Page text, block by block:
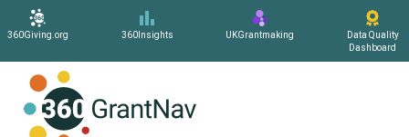
360Giving.org 360Insights UKGrantmaking
Data Quality
Dashboard